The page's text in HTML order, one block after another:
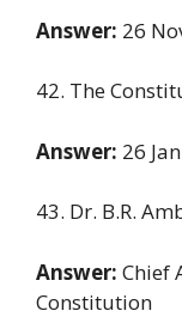
Answer: 26
42. The
Answer: 26
43. Dr. B.R.
Answer: Chief
Constitution